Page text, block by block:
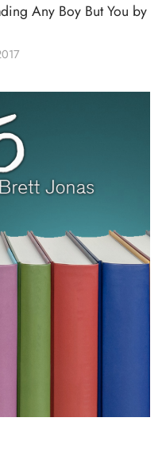
Any Boy But You by